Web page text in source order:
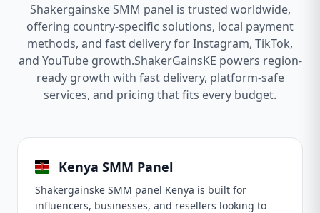
Shakergainske SMM panel is trusted worldwide,
offering country-specific solutions, local payment
methods, and fast delivery for Instagram, TikTok,
and YouTube growth.ShakerGainsKE powers region-
ready growth with fast delivery, platform-safe
services, and pricing that fits every budget.
Kenya SMM Panel
Shakergainske SMM panel Kenya is built for
influencers, businesses, and resellers looking to